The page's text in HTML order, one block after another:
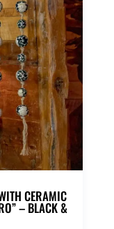
CERAMIC
– BLACK &